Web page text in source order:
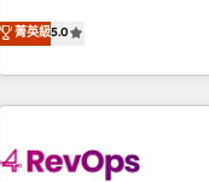
through the revenue
at the right
across the team
continents ★ AI-First,
★ Company of the Year
growing companies turn
workflows that
菁英級5.0